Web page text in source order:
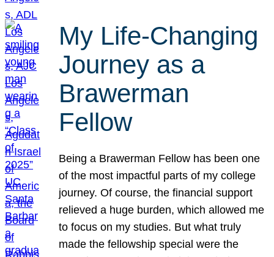
My Life-Changing
Journey as a
Brawerman
Fellow
Being a Brawerman Fellow has been one
of the most impactful parts of my college
journey. Of course, the financial support
relieved a huge burden, which allowed me
to focus on my studies. But what truly
made the fellowship special were the